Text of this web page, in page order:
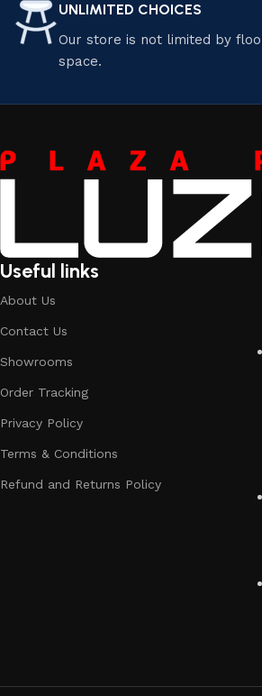
UNLIMITED CHOICES
Our store is not limited by
space.
Useful links
About Us
Contact Us
Showrooms
Order Tracking
Privacy Policy
Terms & Conditions
Refund and Returns Policy